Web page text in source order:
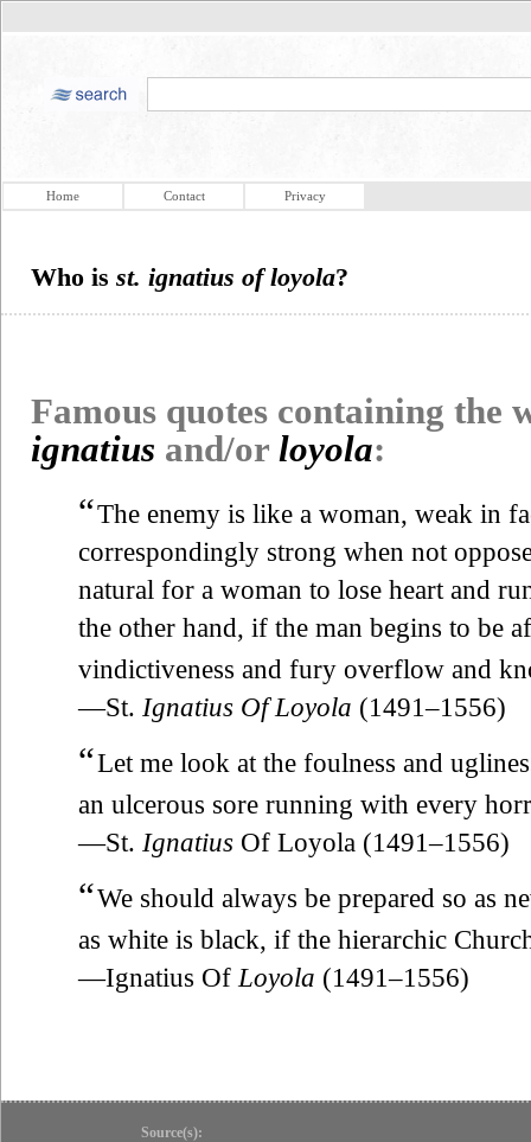
Home Contact Privacy
Who is st. ignatius of loyola?
Famous quotes containing the
ignatius and/or loyola:
“The enemy is like a woman, weak in
correspondingly strong when not
natural for a woman to lose heart and
the other hand, if the man begins to be
vindictiveness and fury overflow and
—St. Ignatius Of Loyola (1491–1556)
“Let me look at the foulness and
an ulcerous sore running with every
—St. Ignatius Of Loyola (1491–1556)
“We should always be prepared so as
as white is black, if the hierarchic
—Ignatius Of Loyola (1491–1556)
Source(s):